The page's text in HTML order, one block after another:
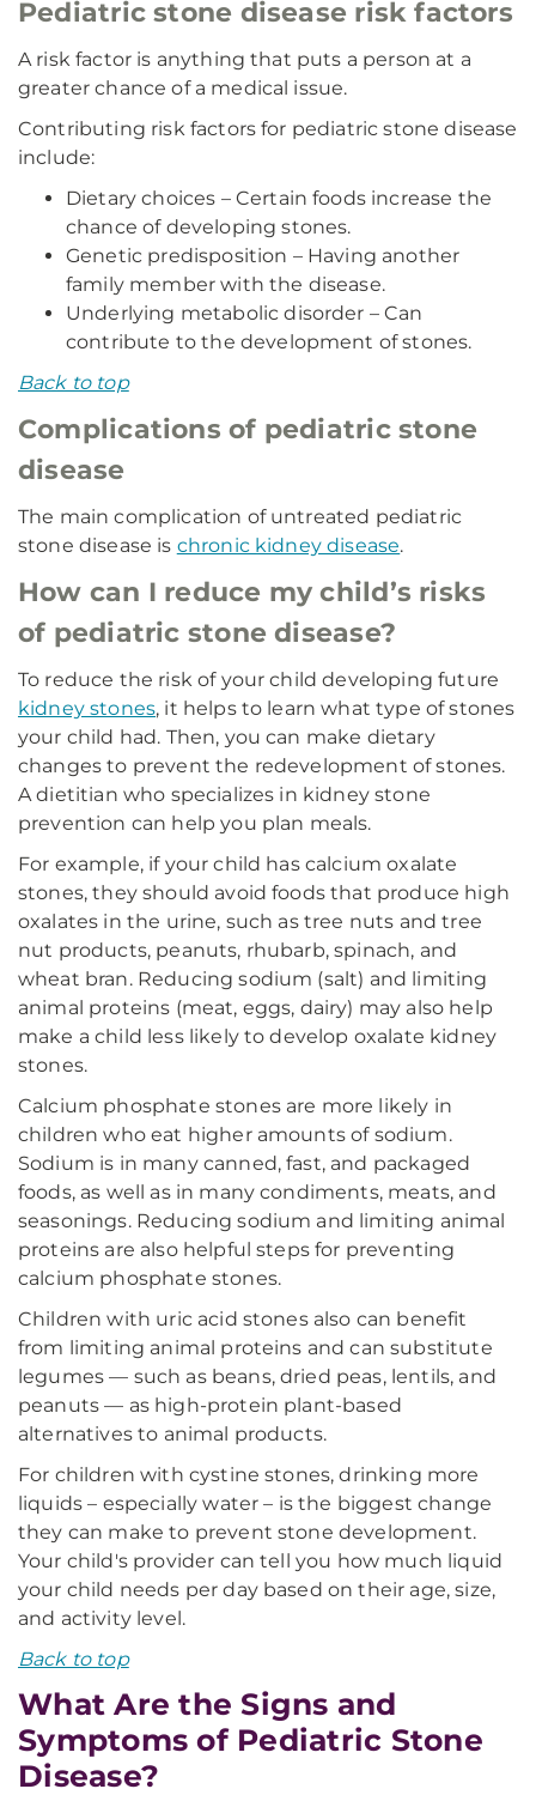
Pediatric stone disease risk factors
A risk factor is anything that puts a person at a
greater chance of a medical issue.
Contributing risk factors for pediatric stone disease
include:
Dietary choices – Certain foods increase the
chance of developing stones.
Genetic predisposition – Having another
family member with the disease.
Underlying metabolic disorder – Can
contribute to the development of stones.
Back to top
Complications of pediatric stone
disease
The main complication of untreated pediatric
stone disease is chronic kidney disease.
How can I reduce my child’s risks
of pediatric stone disease?
To reduce the risk of your child developing future
kidney stones, it helps to learn what type of stones
your child had. Then, you can make dietary
changes to prevent the redevelopment of stones.
A dietitian who specializes in kidney stone
prevention can help you plan meals.
For example, if your child has calcium oxalate
stones, they should avoid foods that produce high
oxalates in the urine, such as tree nuts and tree
nut products, peanuts, rhubarb, spinach, and
wheat bran. Reducing sodium (salt) and limiting
animal proteins (meat, eggs, dairy) may also help
make a child less likely to develop oxalate kidney
stones.
Calcium phosphate stones are more likely in
children who eat higher amounts of sodium.
Sodium is in many canned, fast, and packaged
foods, as well as in many condiments, meats, and
seasonings. Reducing sodium and limiting animal
proteins are also helpful steps for preventing
calcium phosphate stones.
Children with uric acid stones also can benefit
from limiting animal proteins and can substitute
legumes — such as beans, dried peas, lentils, and
peanuts — as high-protein plant-based
alternatives to animal products.
For children with cystine stones, drinking more
liquids – especially water – is the biggest change
they can make to prevent stone development.
Your child's provider can tell you how much liquid
your child needs per day based on their age, size,
and activity level.
Back to top
What Are the Signs and
Symptoms of Pediatric Stone
Disease?